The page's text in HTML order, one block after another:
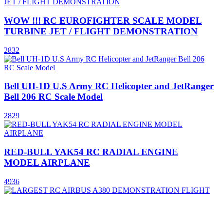
WOW !!! RC EUROFIGHTER SCALE MODEL
TURBINE JET / FLIGHT DEMONSTRATION
2832
Bell UH-1D U.S Army RC Helicopter and JetRanger
Bell 206 RC Scale Model
2829
RED-BULL YAK54 RC RADIAL ENGINE
MODEL AIRPLANE
4936